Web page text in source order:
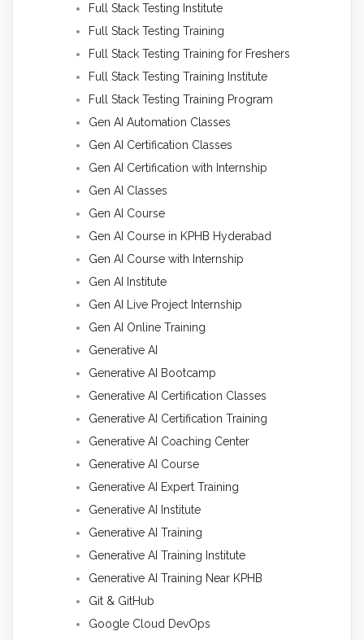
Full Stack Testing Institute
Full Stack Testing Training
Full Stack Testing Training for Freshers
Full Stack Testing Training Institute
Full Stack Testing Training Program
Gen AI Automation Classes
Gen AI Certification Classes
Gen AI Certification with Internship
Gen AI Classes
Gen AI Course
Gen AI Course in KPHB Hyderabad
Gen AI Course with Internship
Gen AI Institute
Gen AI Live Project Internship
Gen AI Online Training
Generative AI
Generative AI Bootcamp
Generative AI Certification Classes
Generative AI Certification Training
Generative AI Coaching Center
Generative AI Course
Generative AI Expert Training
Generative AI Institute
Generative AI Training
Generative AI Training Institute
Generative AI Training Near KPHB
Git & GitHub
Google Cloud DevOps